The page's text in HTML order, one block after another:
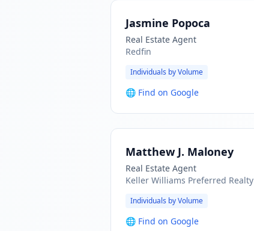
Jasmine Popoca
Real Estate Agent
Redfin
Individuals by Volume
🌐 Find on Google
Matthew J. Maloney
Real Estate Agent
Keller Williams Preferred Realty
Individuals by Volume
🌐 Find on Google